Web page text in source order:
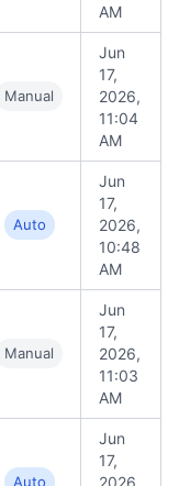
AM
Manual
Jun
17,
2026,
11:04
AM
Auto
Jun
17,
2026,
10:48
AM
Manual
Jun
17,
2026,
11:03
AM
Auto
Jun
17,
2026,